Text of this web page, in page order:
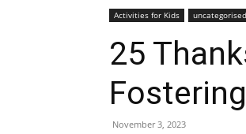
Activities for Kids uncategorised
25
November 3, 2023